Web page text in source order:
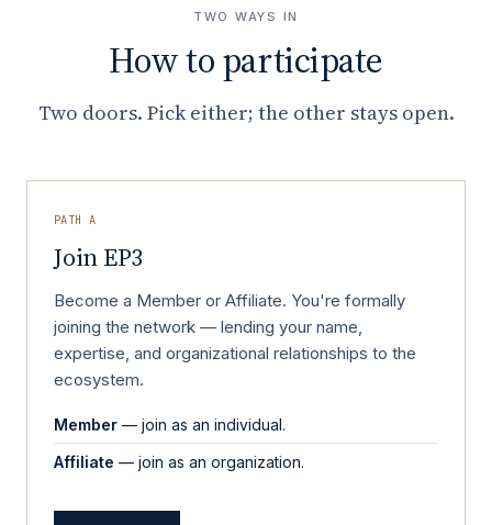
TWO WAYS IN
How to participate
Two doors. Pick either; the other stays open.
PATH A
Join EP3
Become a Member or Affiliate. You're formally
joining the network — lending your name,
expertise, and organizational relationships to the
ecosystem.
Member — join as an individual.
Affiliate — join as an organization.